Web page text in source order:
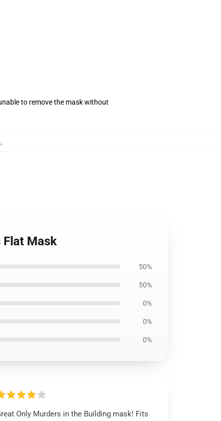
to remove the mask without
,
Flat Mask
50%
50%
0%
0%
0%
Only Murders in the Building mask! Fits